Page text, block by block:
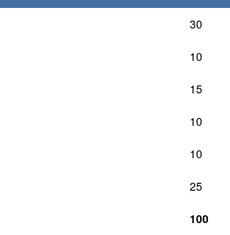
30
10
15
10
10
25
100